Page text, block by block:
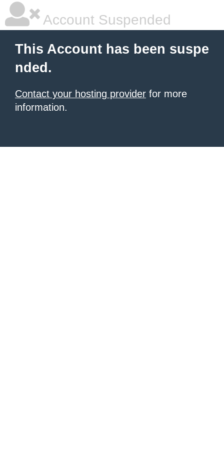
Account Suspended
This Account has been suspe
nded.
Contact your hosting provider for more
information.